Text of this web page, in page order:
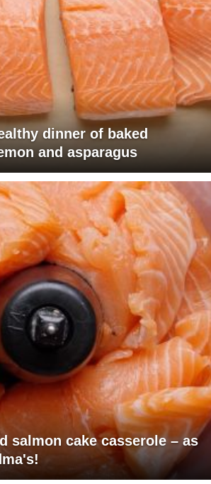
dinner of baked
and asparagus
salmon cake casserole – as